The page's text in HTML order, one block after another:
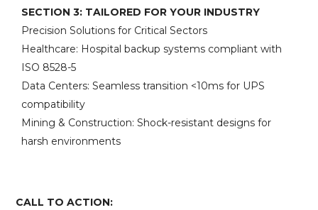
SECTION 3: TAILORED FOR YOUR INDUSTRY
Precision Solutions for Critical Sectors
Healthcare: Hospital backup systems compliant with
ISO 8528-5
Data Centers: Seamless transition <10ms for UPS
compatibility
Mining & Construction: Shock-resistant designs for
harsh environments
CALL TO ACTION: